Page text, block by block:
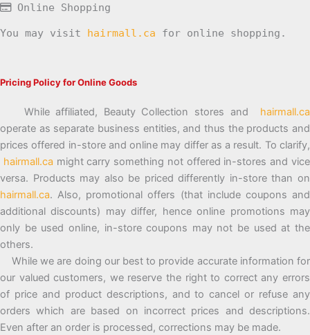
Online Shopping
You may visit hairmall.ca for online shopping.
Pricing Policy for Online Goods
While affiliated, Beauty Collection stores and hairmall.ca
operate as separate business entities, and thus the products and
prices offered in-store and online may differ as a result. To clarify,
hairmall.ca might carry something not offered in-stores and vice
versa. Products may also be priced differently in-store than on
hairmall.ca. Also, promotional offers (that include coupons and
additional discounts) may differ, hence online promotions may
only be used online, in-store coupons may not be used at the
others.
While we are doing our best to provide accurate information for
our valued customers, we reserve the right to correct any errors
of price and product descriptions, and to cancel or refuse any
orders which are based on incorrect prices and descriptions.
Even after an order is processed, corrections may be made.